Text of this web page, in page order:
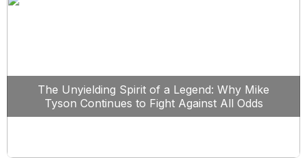
The Unyielding Spirit of a Legend: Why Mike
Tyson Continues to Fight Against All Odds